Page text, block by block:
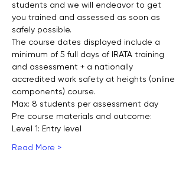
students and we will endeavor to get
you trained and assessed as soon as
safely possible.
The course dates displayed include a
minimum of 5 full days of IRATA training
and assessment + a nationally
accredited work safety at heights (online
components) course.
Max: 8 students per assessment day
Pre course materials and outcome:
Level 1: Entry level
Read More >